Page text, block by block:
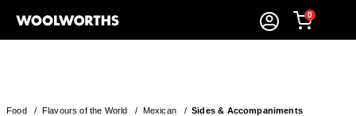
0
Food/ Flavours of the World / Mexican/Sides & Accompaniments